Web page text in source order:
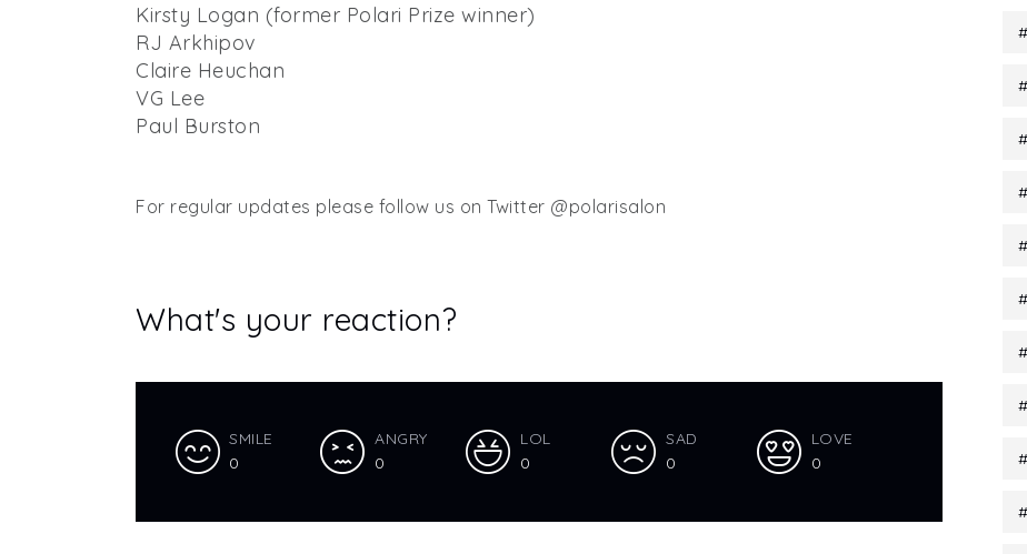
Kirsty Logan (former Polari Prize winner)
RJ Arkhipov
Claire Heuchan
VG Lee
Paul Burston
For regular updates please follow us on Twitter @polarisalon
What's your reaction?
0
SMILE
0
ANGRY
0
LOL
0
SAD
0
LOVE